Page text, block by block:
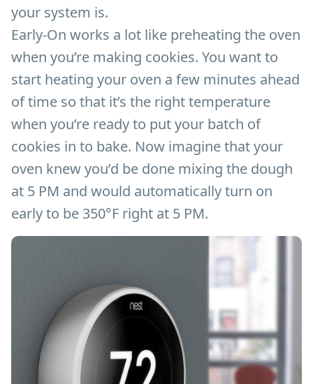
your system is.
Early-On works a lot like preheating the oven
when you’re making cookies. You want to
start heating your oven a few minutes ahead
of time so that it’s the right temperature
when you’re ready to put your batch of
cookies in to bake. Now imagine that your
oven knew you’d be done mixing the dough
at 5 PM and would automatically turn on
early to be 350°F right at 5 PM.